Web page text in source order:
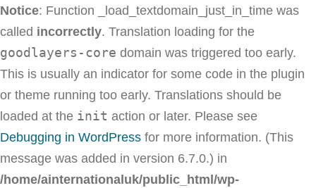
Notice: Function _load_textdomain_just_in_time was
called incorrectly. Translation loading for the
goodlayers-core domain was triggered too early.
This is usually an indicator for some code in the plugin
or theme running too early. Translations should be
loaded at the init action or later. Please see
Debugging in WordPress for more information. (This
message was added in version 6.7.0.) in
/home/ainternationaluk/public_html/wp-